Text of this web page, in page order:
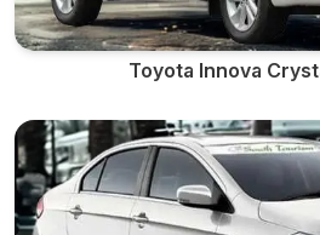
Toyota Innova